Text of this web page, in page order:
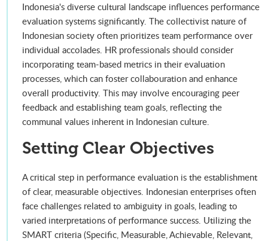
Indonesia's diverse cultural landscape influences performance
evaluation systems significantly. The collectivist nature of
Indonesian society often prioritizes team performance over
individual accolades. HR professionals should consider
incorporating team-based metrics in their evaluation
processes, which can foster collabouration and enhance
overall productivity. This may involve encouraging peer
feedback and establishing team goals, reflecting the
communal values inherent in Indonesian culture.
Setting Clear Objectives
A critical step in performance evaluation is the establishment
of clear, measurable objectives. Indonesian enterprises often
face challenges related to ambiguity in goals, leading to
varied interpretations of performance success. Utilizing the
SMART criteria (Specific, Measurable, Achievable, Relevant,